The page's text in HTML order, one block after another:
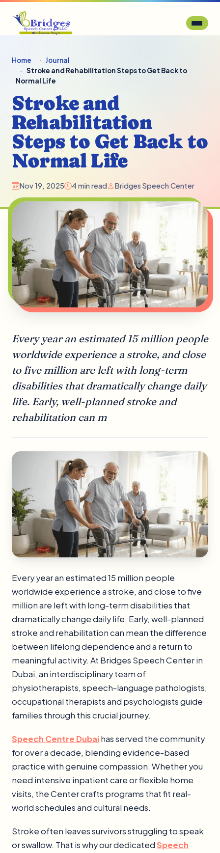
Home
Journal
Stroke and Rehabilitation Steps to Get Back to
Normal Life
Stroke and
Rehabilitation
Steps to Get Back to
Normal Life
Nov 19, 2025 4 min read Bridges Speech Center
Every year an estimated 15 million people
worldwide experience a stroke, and close
to five million are left with long-term
disabilities that dramatically change daily
life. Early, well-planned stroke and
rehabilitation can m
Every year an estimated 15 million people
worldwide experience a stroke, and close to five
million are left with long-term disabilities that
dramatically change daily life. Early, well-planned
stroke and rehabilitation can mean the difference
between lifelong dependence and a return to
meaningful activity. At Bridges Speech Center in
Dubai, an interdisciplinary team of
physiotherapists, speech-language pathologists,
occupational therapists and psychologists guide
families through this crucial journey.
Speech Centre Dubaihas served the community
for over a decade, blending evidence-based
practice with genuine compassion. Whether you
need intensive inpatient care or flexible home
visits, the Center crafts programs that fit real-
world schedules and cultural needs.
Stroke often leaves survivors struggling to speak
or swallow. That is why our dedicated Speech